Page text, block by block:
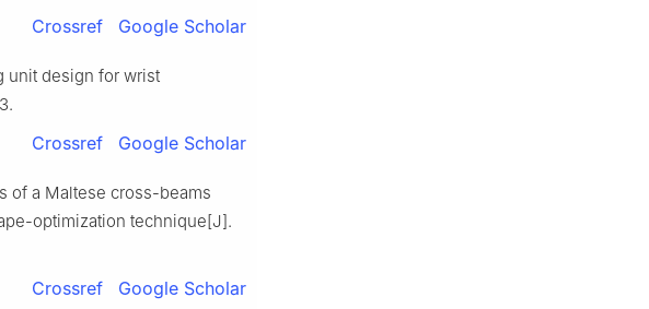
Crossref Google Scholar
unit design for wrist
Crossref Google Scholar
of a Maltese cross-beams
optimization technique[J].
Crossref Google Scholar